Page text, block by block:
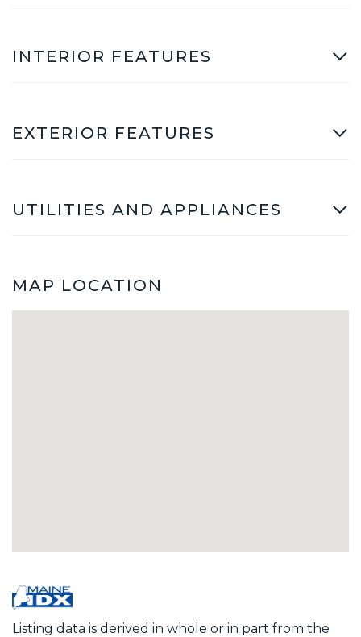
INTERIOR FEATURES
EXTERIOR FEATURES
UTILITIES AND APPLIANCES
MAP LOCATION
Listing data is derived in whole or in part from the